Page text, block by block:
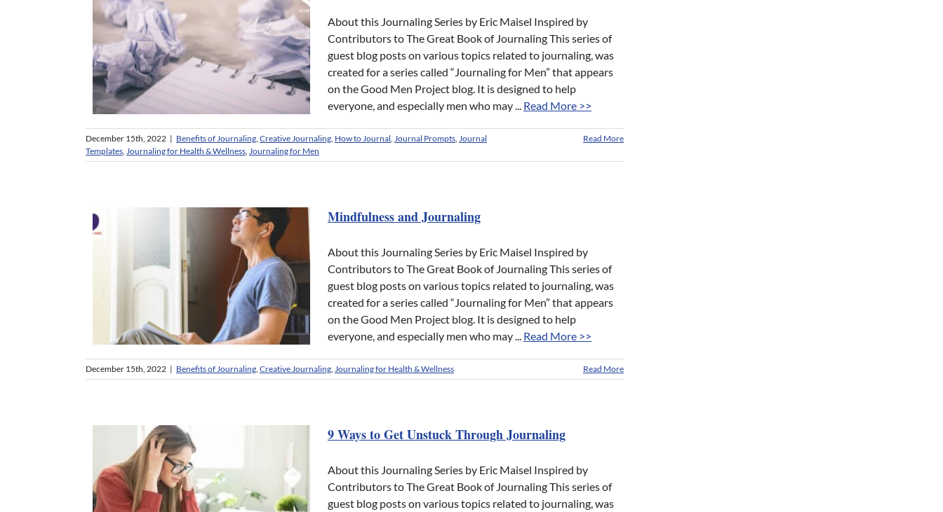
About this Journaling Series by Eric Maisel Inspired by
Contributors to The Great Book of Journaling This series of
guest blog posts on various topics related to journaling, was
created for a series called “Journaling for Men” that appears
on the Good Men Project blog. It is designed to help
everyone, and especially men who may ... Read More >>
December 15th, 2022 | Benefits of Journaling Creative Journaling How to Journal Journal Prompts Journal
Templates Journaling for Health & Wellness Journaling for Men
Read More
Mindfulness and Journaling
About this Journaling Series by Eric Maisel Inspired by
Contributors to The Great Book of Journaling This series of
guest blog posts on various topics related to journaling, was
created for a series called “Journaling for Men” that appears
on the Good Men Project blog. It is designed to help
everyone, and especially men who may ... Read More >>
December 15th, 2022 | Benefits of Journaling Creative Journaling Journaling for Health & Wellness Read More
9 Ways to Get Unstuck Through Journaling
About this Journaling Series by Eric Maisel Inspired by
Contributors to The Great Book of Journaling This series of
guest blog posts on various topics related to journaling, was